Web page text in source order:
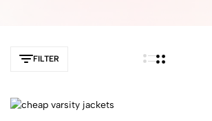
FILTER